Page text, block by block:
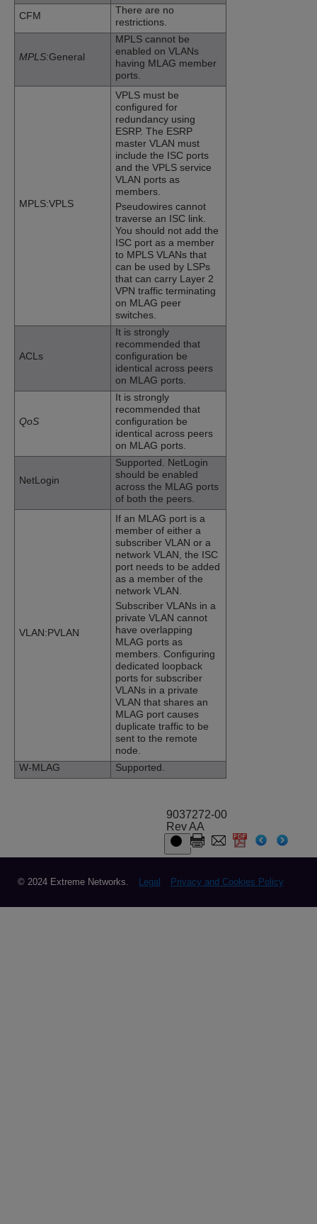
CFM
There are no
restrictions.
MPLS:General
MPLS cannot be
enabled on VLANs
having MLAG member
ports.
MPLS:VPLS
VPLS must be
configured for
redundancy using
ESRP. The ESRP
master VLAN must
include the ISC ports
and the VPLS service
VLAN ports as
members.
Pseudowires cannot
traverse an ISC link.
You should not add the
ISC port as a member
to MPLS VLANs that
can be used by LSPs
that can carry Layer 2
VPN traffic terminating
on MLAG peer
switches.
ACLs
It is strongly
recommended that
configuration be
identical across peers
on MLAG ports.
QoS
It is strongly
recommended that
configuration be
identical across peers
on MLAG ports.
NetLogin
Supported. NetLogin
should be enabled
across the MLAG ports
of both the peers.
VLAN:PVLAN
If an MLAG port is a
member of either a
subscriber VLAN or a
network VLAN, the ISC
port needs to be added
as a member of the
network VLAN.
Subscriber VLANs in a
private VLAN cannot
have overlapping
MLAG ports as
members. Configuring
dedicated loopback
ports for subscriber
VLANs in a private
VLAN that shares an
MLAG port causes
duplicate traffic to be
sent to the remote
node.
W-MLAG
Supported.
9037272-00
Rev AA
© 2024 Extreme Networks. Legal Privacy and Cookies Policy